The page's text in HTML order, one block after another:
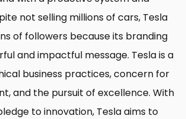
not selling millions of cars, Tesla
of followers because its branding
and impactful message. Tesla is a
business practices, concern for
and the pursuit of excellence. With
to innovation, Tesla aims to